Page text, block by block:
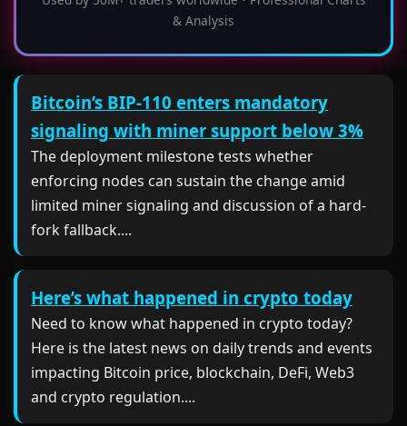
& Analysis
Bitcoin’s BIP-110 enters mandatory
signaling with miner support below 3%
The deployment milestone tests whether
enforcing nodes can sustain the change amid
limited miner signaling and discussion of a hard-
fork fallback....
Here’s what happened in crypto today
Need to know what happened in crypto today?
Here is the latest news on daily trends and events
impacting Bitcoin price, blockchain, DeFi, Web3
and crypto regulation....